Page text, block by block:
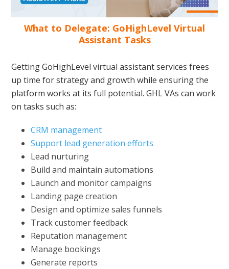
What to Delegate: GoHighLevel Virtual
Assistant Tasks
Getting GoHighLevel virtual assistant services frees
up time for strategy and growth while ensuring the
platform works at its full potential. GHL VAs can work
on tasks such as:
CRM management
Support lead generation efforts
Lead nurturing
Build and maintain automations
Launch and monitor campaigns
Landing page creation
Design and optimize sales funnels
Track customer feedback
Reputation management
Manage bookings
Generate reports